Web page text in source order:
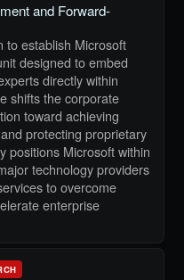
and Forward-
to establish Microsoft
designed to embed
directly within
shifts the corporate
toward achieving
protecting proprietary
positions Microsoft within
technology providers
to overcome
enterprise